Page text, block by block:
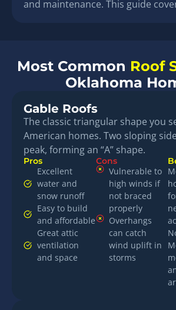
and maintenance. This guide
Most Common Roof
Oklahoma
Gable Roofs
The classic triangular shape you
American homes. Two sloping
peak, forming an “A” shape.
Pros
Excellent
water and
snow runoff
Easy to build
and affordable
Great attic
ventilation
and space
Cons
Vulnerable to
high winds if
not braced
properly
Overhangs
can catch
wind uplift in
storms